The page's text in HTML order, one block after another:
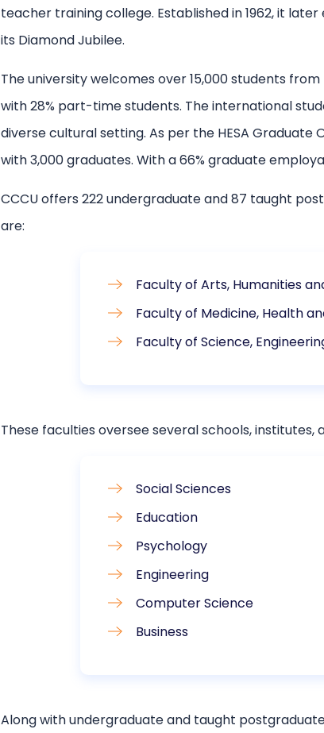
teacher training college. Established in 1962, it
its Diamond Jubilee.
The university welcomes over 15,000 students
with 28% part-time students. The international
diverse cultural setting. As per the HESA Graduate
with 3,000 graduates. With a 66% graduate
CCCU offers 222 undergraduate and 87 taught
are:
Faculty of Arts, Humanities
Faculty of Medicine, Health
Faculty of Science,
These faculties oversee several schools,
Social Sciences
Education
Psychology
Engineering
Computer Science
Business
Along with undergraduate and taught